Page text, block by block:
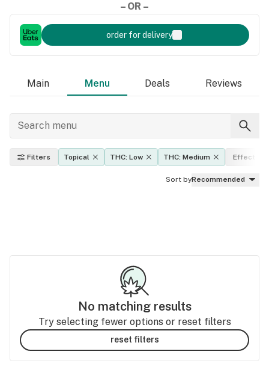
– OR –
order for delivery
Main Menu Deals Reviews
Filters Topical THC: Low THC: Medium Effects
Sort byRecommended
No matching results
Try selecting fewer options or reset filters
reset filters